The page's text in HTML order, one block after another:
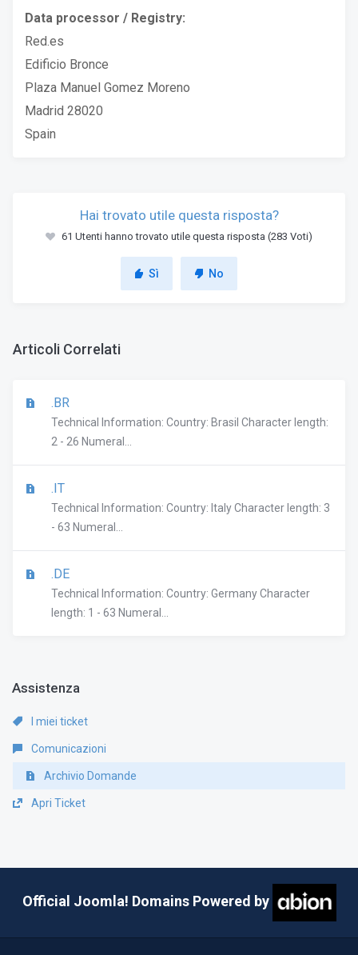
Data processor / Registry:
Red.es
Edificio Bronce
Plaza Manuel Gomez Moreno
Madrid 28020
Spain
Hai trovato utile questa risposta?
61 Utenti hanno trovato utile questa risposta (283 Voti)
Sì No
Articoli Correlati
.BR
Technical Information: Country: Brasil Character length:
2 - 26 Numeral...
.IT
Technical Information: Country: Italy Character length: 3
- 63 Numeral...
.DE
Technical Information: Country: Germany Character
length: 1 - 63 Numeral...
Assistenza
I miei ticket
Comunicazioni
Archivio Domande
Apri Ticket
Official Joomla! Domains Powered by